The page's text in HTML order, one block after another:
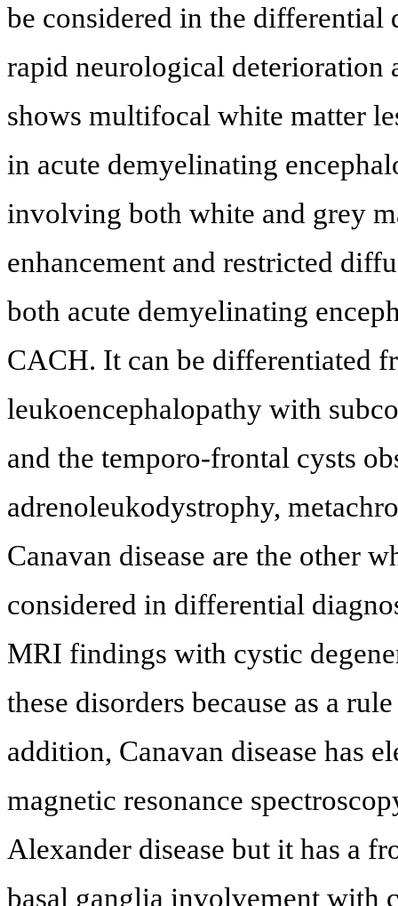
be considered in the differential
rapid neurological
shows multifocal white matter
in acute demyelinating
involving both white and grey
enhancement and restricted
both acute demyelinating
CACH. It can be differentiated
leukoencephalopathy with
and the temporo-frontal cysts
adrenoleukodystrophy,
Canavan disease are the other
considered in differential
MRI findings with cystic
these disorders because as a
addition, Canavan disease has
magnetic resonance
Alexander disease but it has a
basal ganglia involvement with